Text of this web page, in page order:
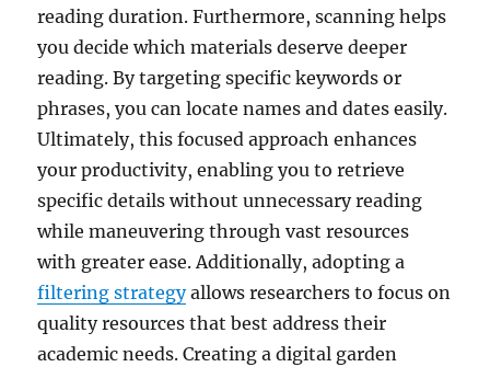
reading duration. Furthermore, scanning helps
you decide which materials deserve deeper
reading. By targeting specific keywords or
phrases, you can locate names and dates easily.
Ultimately, this focused approach enhances
your productivity, enabling you to retrieve
specific details without unnecessary reading
while maneuvering through vast resources
with greater ease. Additionally, adopting a
filtering strategyallows researchers to focus on
quality resources that best address their
academic needs. Creating a digital garden